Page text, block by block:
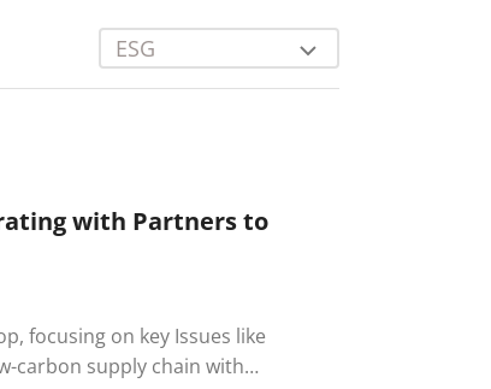
ESG
with Partners to
focusing on key Issues like
carbon supply chain with